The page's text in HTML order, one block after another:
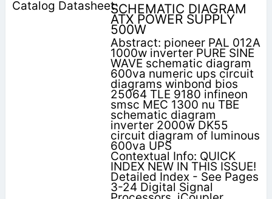
SCHEMATIC DIAGRAM
ATX POWER SUPPLY
500W
Abstract: pioneer PAL 012A
1000w inverter PURE SINE
WAVE schematic diagram
600va numeric ups circuit
diagrams winbond bios
25064 TLE 9180 infineon
smsc MEC 1300 nu TBE
schematic diagram
inverter 2000w DK55
circuit diagram of luminous
600va UPS
Contextual Info: QUICK
INDEX NEW IN THIS ISSUE!
Detailed Index - See Pages
3-24 Digital Signal